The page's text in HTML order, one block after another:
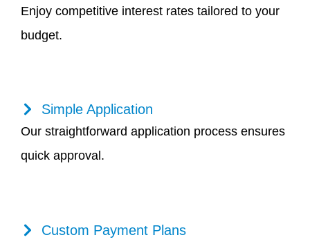
Enjoy competitive interest rates tailored to your
budget.
Simple Application
Our straightforward application process ensures
quick approval.
Custom Payment Plans